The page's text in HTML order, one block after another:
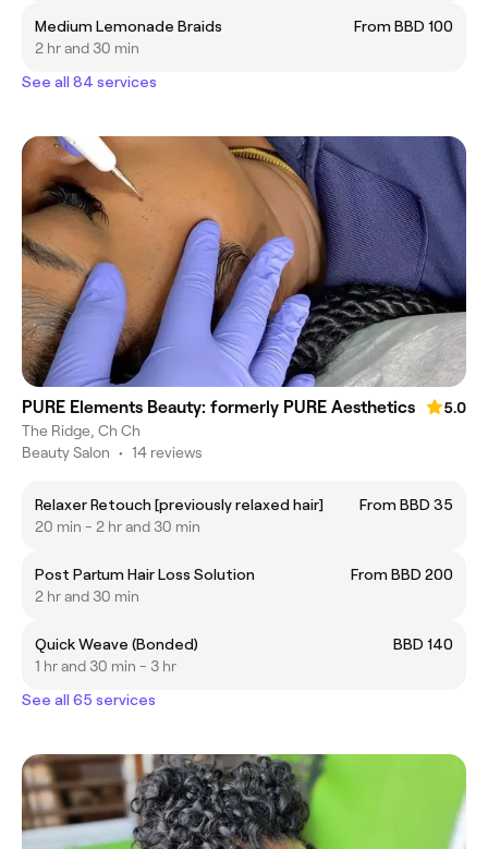
Medium Lemonade Braids
From BBD 100
2 hr and 30 min
See all 84 services
PURE Elements Beauty: formerly PURE Aesthetics
5.0
The Ridge, Ch Ch
Beauty Salon • 14 reviews
Relaxer Retouch [previously relaxed hair]
From BBD 35
20 min - 2 hr and 30 min
Post Partum Hair Loss Solution
From BBD 200
2 hr and 30 min
Quick Weave (Bonded)
BBD 140
1 hr and 30 min - 3 hr
See all 65 services